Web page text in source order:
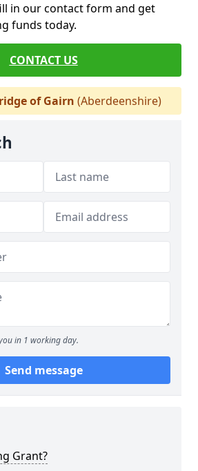
in our contact form and get
funds today.
CONTACT US
of Gairn (Aberdeenshire)
in 1 working day.
Send message
Grant?